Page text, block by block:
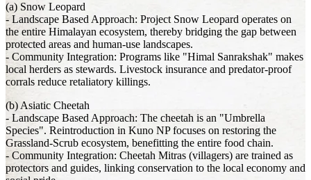
(a) Snow Leopard
- Landscape Based Approach: Project Snow Leopard operates on
the entire Himalayan ecosystem, thereby bridging the gap between
protected areas and human-use landscapes.
- Community Integration: Programs like "Himal Sanrakshak" makes
local herders as stewards. Livestock insurance and predator-proof
corrals reduce retaliatory killings.
(b) Asiatic Cheetah
- Landscape Based Approach: The cheetah is an "Umbrella
Species". Reintroduction in Kuno NP focuses on restoring the
Grassland-Scrub ecosystem, benefitting the entire food chain.
- Community Integration: Cheetah Mitras (villagers) are trained as
protectors and guides, linking conservation to the local economy and